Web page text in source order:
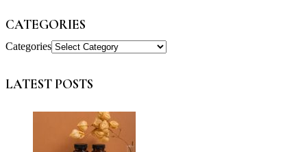
CATEGORIES
Categories
LATEST POSTS